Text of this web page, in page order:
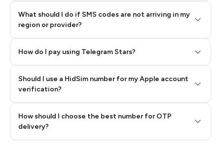
What should I do if SMS codes are not arriving in my
region or provider?
How do I pay using Telegram Stars?
Step 3: Pay our bot with Stars
Should I use a HidSim number for my Apple account
verification?
How should I choose the best number for OTP
delivery?
Quality High To Low
Price High To
Low